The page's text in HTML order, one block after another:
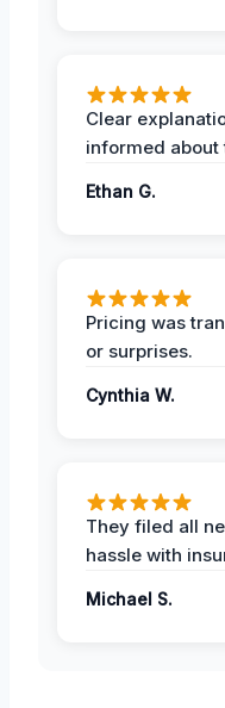
Clear
informed about
Ethan G.
Pricing was
or surprises.
Cynthia W.
They filed all
hassle with
Michael S.